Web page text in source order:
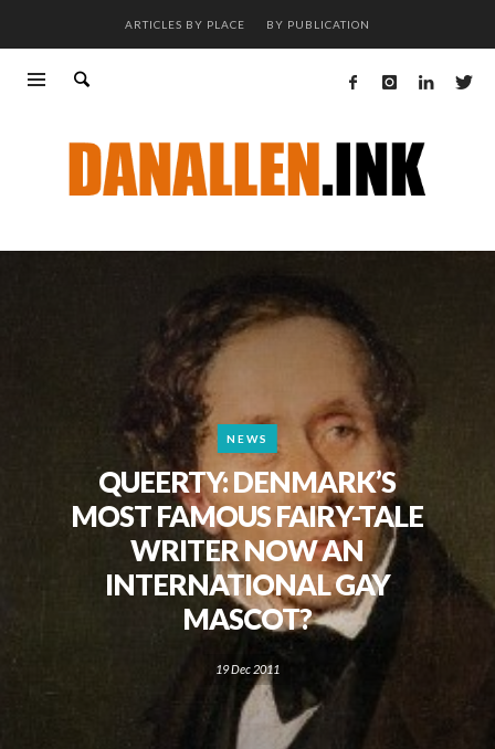
ARTICLES BY PLACE BY PUBLICATION
NEWS
QUEERTY: DENMARK’S
MOST FAMOUS FAIRY-TALE
WRITER NOW AN
INTERNATIONAL GAY
MASCOT?
19 Dec 2011